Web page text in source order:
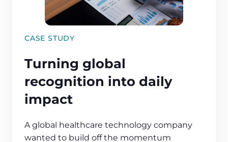
CASE STUDY
Turning global
recognition into daily
impact
A global healthcare technology company
wanted to build off the momentum